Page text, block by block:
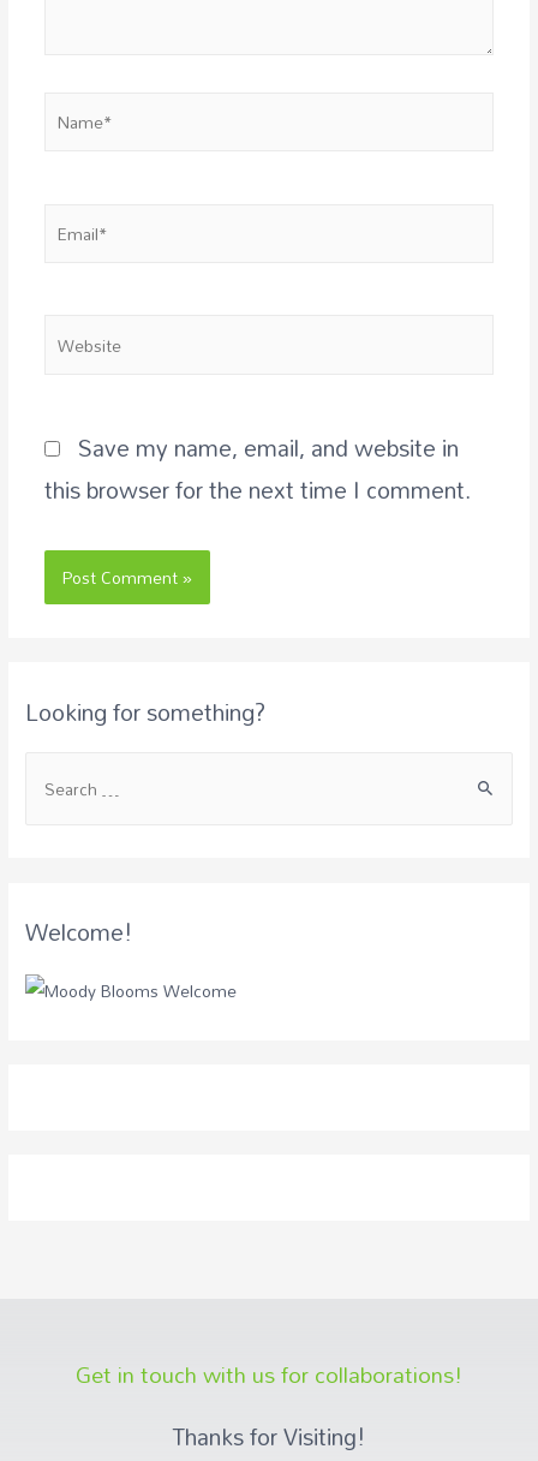
Save my name, email, and website in
this browser for the next time I comment.
Looking for something?
Welcome!
Get in touch with us for collaborations!
Thanks for Visiting!